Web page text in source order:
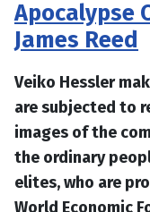
Apocalypse
James Reed
Veiko Hessler
are subjected to
images of the
the ordinary
elites, who are
World Economic